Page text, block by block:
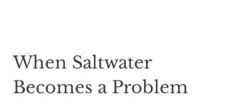
When Saltwater
Becomes a Problem